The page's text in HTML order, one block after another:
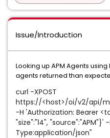
Issue/Introduction
Looking up APM Agents using
agents returned than
curl -XPOST
https://<host>/oi/v2/api/
-H 'Authorization: Bearer
"size":"14", "source":"APM"}' -
Type:application/json"